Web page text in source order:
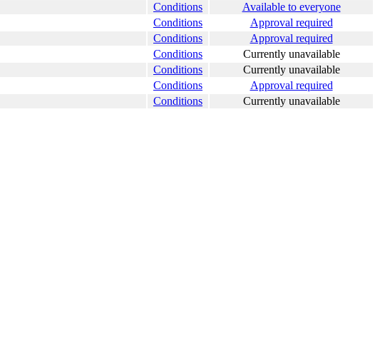
Conditions
Available to everyone
Conditions
Approval required
Conditions
Approval required
Conditions
Currently unavailable
Conditions
Currently unavailable
Conditions
Approval required
Conditions Currently unavailable